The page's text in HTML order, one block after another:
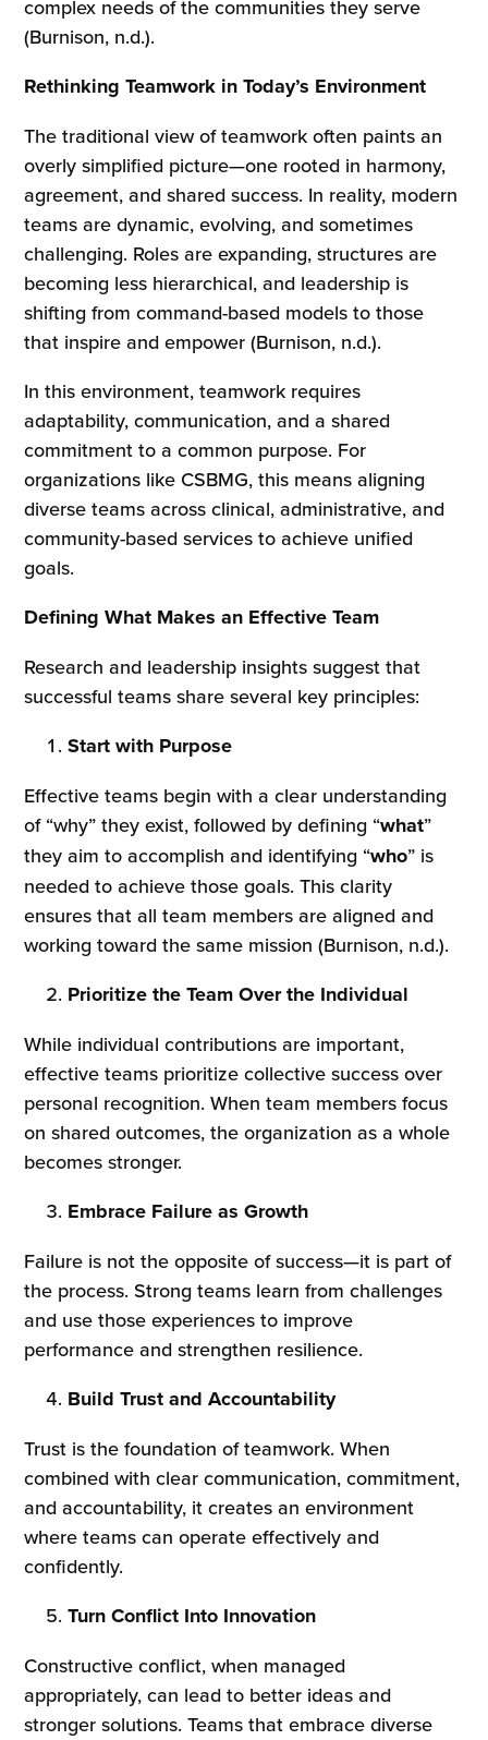
complex needs of the communities they serve
(Burnison, n.d.).
Rethinking Teamwork in Today’s Environment
The traditional view of teamwork often paints an
overly simplified picture—one rooted in harmony,
agreement, and shared success. In reality, modern
teams are dynamic, evolving, and sometimes
challenging. Roles are expanding, structures are
becoming less hierarchical, and leadership is
shifting from command-based models to those
that inspire and empower (Burnison, n.d.).
In this environment, teamwork requires
adaptability, communication, and a shared
commitment to a common purpose. For
organizations like CSBMG, this means aligning
diverse teams across clinical, administrative, and
community-based services to achieve unified
goals.
Defining What Makes an Effective Team
Research and leadership insights suggest that
successful teams share several key principles:
Start with Purpose
Effective teams begin with a clear understanding
of “why” they exist, followed by defining “what”
they aim to accomplish and identifying “who” is
needed to achieve those goals. This clarity
ensures that all team members are aligned and
working toward the same mission (Burnison, n.d.).
Prioritize the Team Over the Individual
While individual contributions are important,
effective teams prioritize collective success over
personal recognition. When team members focus
on shared outcomes, the organization as a whole
becomes stronger.
Embrace Failure as Growth
Failure is not the opposite of success—it is part of
the process. Strong teams learn from challenges
and use those experiences to improve
performance and strengthen resilience.
Build Trust and Accountability
Trust is the foundation of teamwork. When
combined with clear communication, commitment,
and accountability, it creates an environment
where teams can operate effectively and
confidently.
Turn Conflict Into Innovation
Constructive conflict, when managed
appropriately, can lead to better ideas and
stronger solutions. Teams that embrace diverse